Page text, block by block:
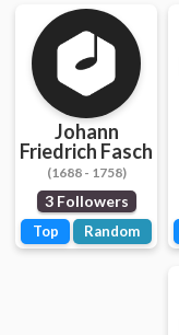
Johann
Friedrich Fasch
(1688 - 1758)
3 Followers
Top Random